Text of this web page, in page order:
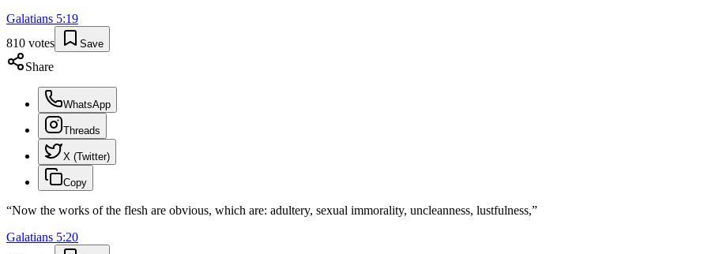
Galatians 5:19
810 votes Save
Share
WhatsApp
Threads
X (Twitter)
Copy
“Now the works of the flesh are obvious, which are: adultery, sexual immorality, uncleanness, lustfulness,”
Galatians 5:20